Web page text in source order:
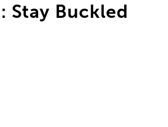
Stay Buckled